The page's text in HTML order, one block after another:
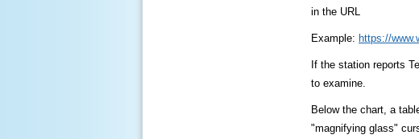
in the URL
Example: https://
If the station reports
to examine.
Below the chart, a
"magnifying glass"